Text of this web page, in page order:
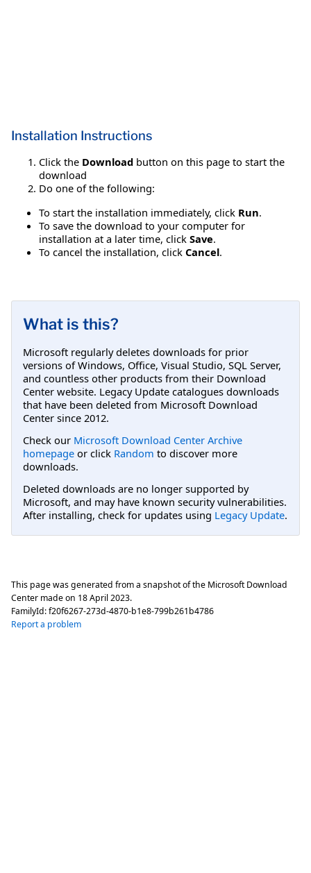
Installation Instructions
Click the Download button on this page to start the
download
Do one of the following:
To start the installation immediately, click Run.
To save the download to your computer for
installation at a later time, click Save.
To cancel the installation, click Cancel.
What is this?
Microsoft regularly deletes downloads for prior
versions of Windows, Office, Visual Studio, SQL Server,
and countless other products from their Download
Center website. Legacy Update catalogues downloads
that have been deleted from Microsoft Download
Center since 2012.
Check our Microsoft Download Center Archive
homepage or click Random to discover more
downloads.
Deleted downloads are no longer supported by
Microsoft, and may have known security vulnerabilities.
After installing, check for updates using Legacy Update.
This page was generated from a snapshot of the Microsoft Download
Center made on 18 April 2023.
FamilyId:f20f6267-273d-4870-b1e8-799b261b4786
Report a problem